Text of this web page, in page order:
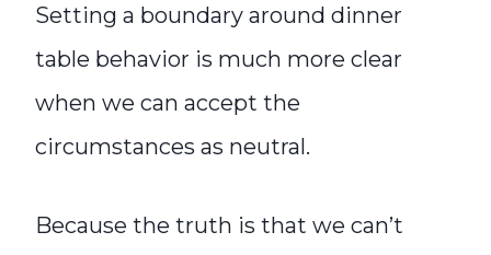
Setting a boundary around dinner
table behavior is much more clear
when we can accept the
circumstances as neutral.
Because the truth is that we can’t